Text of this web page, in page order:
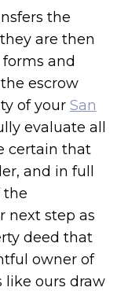
the
are then
and
escrow
of your San
evaluate all
certain that
and in full
the
next step as
deed that
owner of
like ours draw